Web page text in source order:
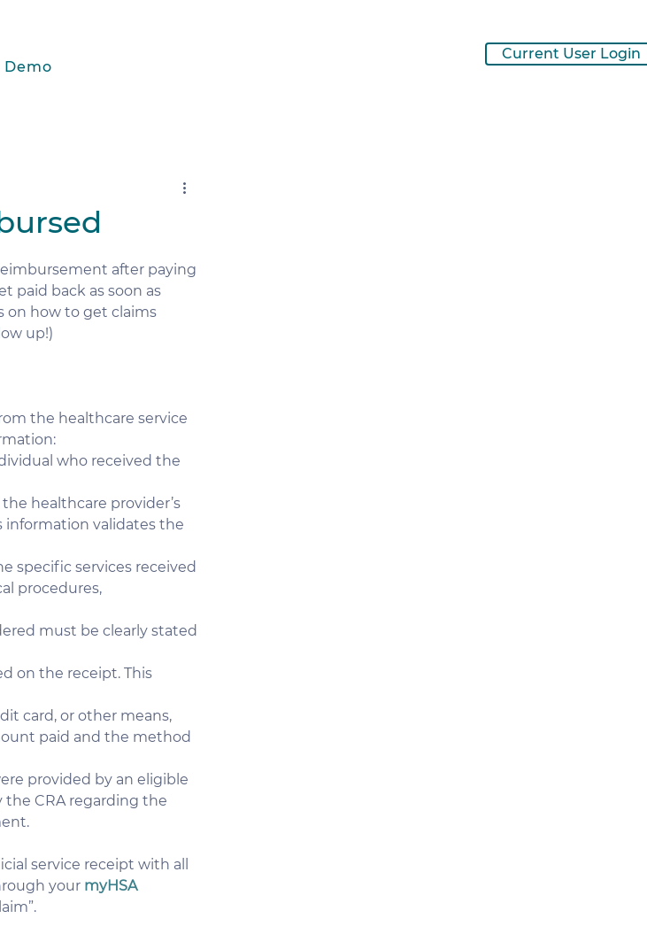
Demo
Current User Login
after paying
paid back as soon as
on how to get claims
up!)
the healthcare service
who received the
healthcare provider’s
information validates the
specific services received
procedures,
must be clearly stated
on the receipt. This
card, or other means,
paid and the method
provided by an eligible
the CRA regarding the
service receipt with all
your myHSA